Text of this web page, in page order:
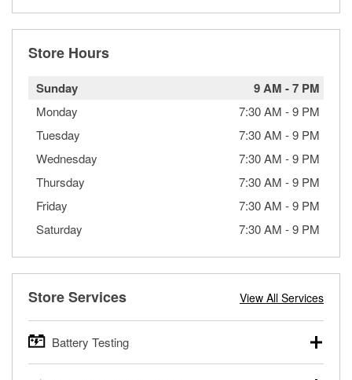
Store Hours
Sunday 9 AM -7 PM
Monday 7:30 AM -9 PM
Tuesday
7:30 AM -9 PM
Wednesday
7:30 AM -9 PM
Thursday
7:30 AM -9 PM
Friday
7:30 AM -9 PM
Saturday
7:30 AM -9 PM
Store Services View All Services
Battery Testing